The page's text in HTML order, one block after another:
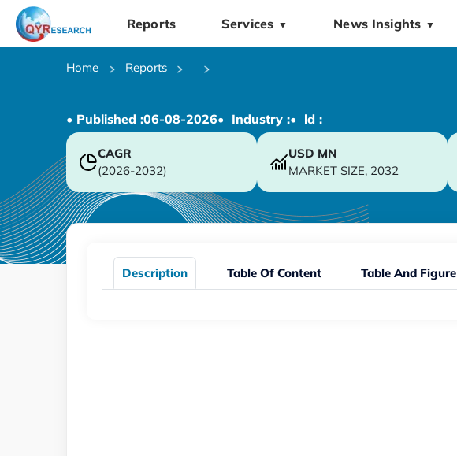
Reports Services ▼ News Insights ▼
Home Reports
• Published :06-08-2026• Industry :• ld :
CAGR
(2026-2032)
USD MN
MARKET SIZE, 2032
Description Table Of Content Table And Figure